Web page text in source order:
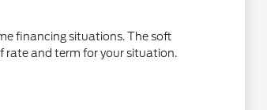
financing situations. The soft
rate and term for your situation.